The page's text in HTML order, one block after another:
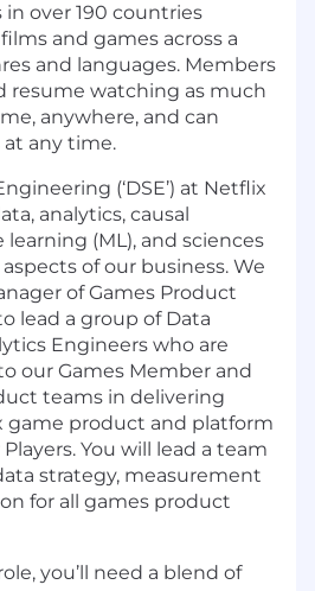
over 190 countries
and games across a
and languages. Members
resume watching as much
anywhere, and can
any time.
(‘DSE’) at Netflix
analytics, causal
(ML), and sciences
of our business. We
of Games Product
lead a group of Data
Engineers who are
our Games Member and
teams in delivering
game product and platform
You will lead a team
strategy, measurement
for all games product
you’ll need a blend of